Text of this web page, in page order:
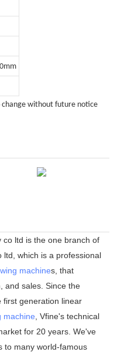
change without future notice
ltd is the one branch of
ltd, which is a professional
machines, that
and sales. Since the
first generation linear
machine , Vfine's technical
for 20 years. We've
to many world-famous